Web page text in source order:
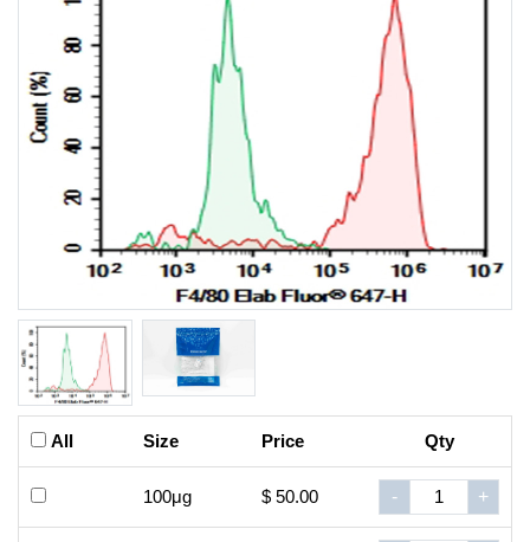
All Size Price Qty
100μg $ 50.00 - +